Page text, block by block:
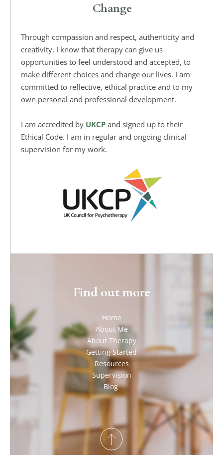
Change
Through compassion and respect, authenticity and
creativity, I know that therapy can give us
opportunities to feel understood and accepted, to
make different choices and change our lives. I am
committed to reflective, ethical practice and to my
own personal and professional development.
I am accredited by UKCP and signed up to their
Ethical Code. I am in regular and ongoing clinical
supervision for my work.
Find out more
Home
About Me
About Therapy
Getting Started
Resources
Supervision
Blog